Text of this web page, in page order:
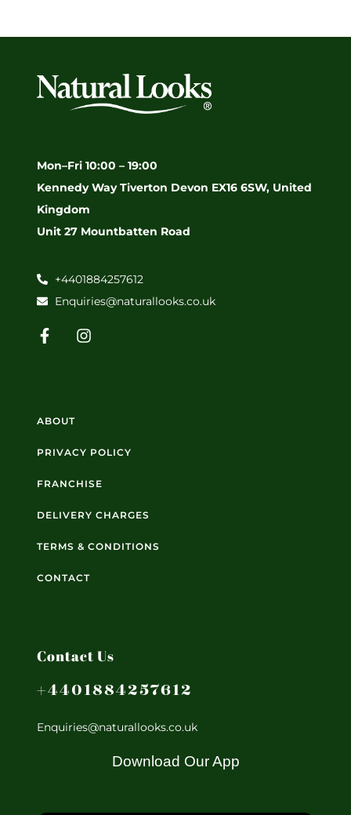
Mon–Fri 10:00 – 19:00
Kennedy Way Tiverton Devon EX16 6SW, United
Kingdom
Unit 27 Mountbatten Road
+4401884257612
Enquiries@naturallooks.co.uk
ABOUT
PRIVACY POLICY
FRANCHISE
DELIVERY CHARGES
TERMS & CONDITIONS
CONTACT
Contact Us
+4401884257612
Enquiries@naturallooks.co.uk
Download Our App